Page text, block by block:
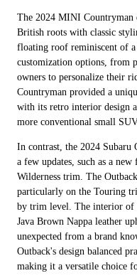
The 2024 MINI Countryman
British roots with classic
floating roof reminiscent of
customization options, from
owners to personalize their
Countryman provided a
with its retro interior design
more conventional small
In contrast, the 2024 Subaru
a few updates, such as a
Wilderness trim. The
particularly on the Touring
by trim level. The interior of
Java Brown Nappa leather
unexpected from a brand
Outback's design balanced
making it a versatile choice